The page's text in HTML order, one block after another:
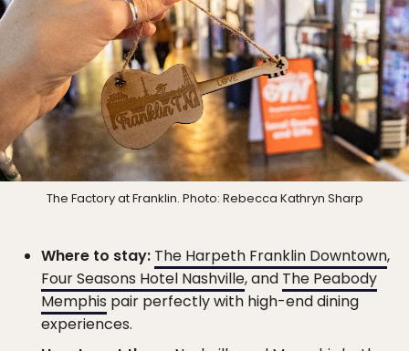
The Factory at Franklin. Photo: Rebecca Kathryn Sharp
Where to stay: The Harpeth Franklin Downtown,
Four Seasons Hotel Nashville, and The Peabody
Memphis pair perfectly with high-end dining
experiences.